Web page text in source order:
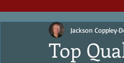
Top
Jackson Coppley